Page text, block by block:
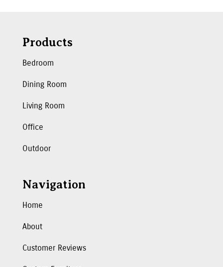
Products
Bedroom
Dining Room
Living Room
Office
Outdoor
Navigation
Home
About
Customer Reviews